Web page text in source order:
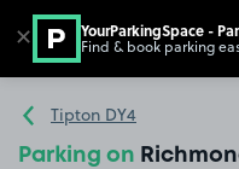
Go to the homepage
Tipton DY4
Parking on
✕ YourParkingSpace -
Find & book parking